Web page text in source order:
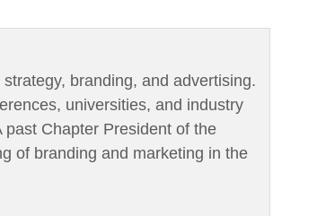
branding, and advertising.
universities, and industry
Chapter President of the
of branding and marketing in the